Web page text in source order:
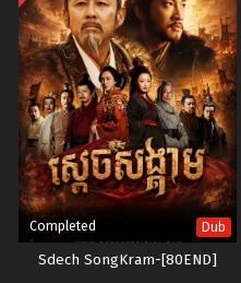
Completed Dub
Sdech SongKram-[80END]